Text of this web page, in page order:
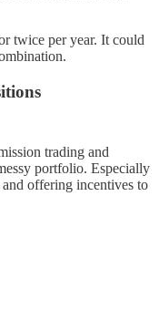
twice per year. It could
trading and
portfolio. Especially
offering incentives to